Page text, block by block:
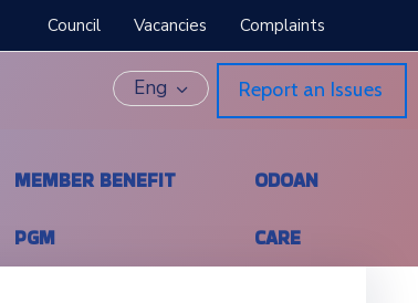
Council Vacancies Complaints
Eng Report an Issues
MEMBER BENEFIT
PGM
ODOAN
CARE